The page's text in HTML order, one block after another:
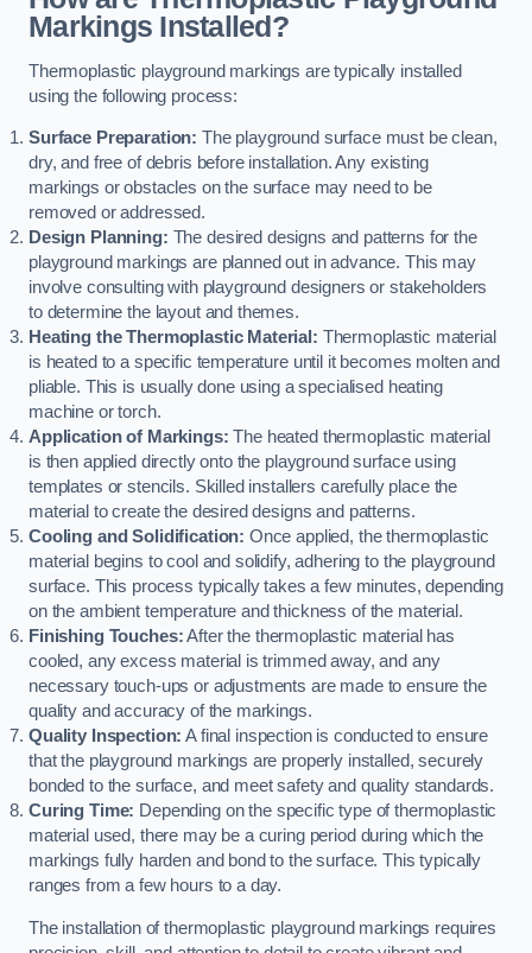
Markings Installed?
Thermoplastic playground markings are typically installed
using the following process:
Surface Preparation: The playground surface must be clean,
dry, and free of debris before installation. Any existing
markings or obstacles on the surface may need to be
removed or addressed.
Design Planning: The desired designs and patterns for the
playground markings are planned out in advance. This may
involve consulting with playground designers or stakeholders
to determine the layout and themes.
Heating the Thermoplastic Material: Thermoplastic material
is heated to a specific temperature until it becomes molten and
pliable. This is usually done using a specialised heating
machine or torch.
Application of Markings: The heated thermoplastic material
is then applied directly onto the playground surface using
templates or stencils. Skilled installers carefully place the
material to create the desired designs and patterns.
Cooling and Solidification: Once applied, the thermoplastic
material begins to cool and solidify, adhering to the playground
surface. This process typically takes a few minutes, depending
on the ambient temperature and thickness of the material.
Finishing Touches:After the thermoplastic material has
cooled, any excess material is trimmed away, and any
necessary touch-ups or adjustments are made to ensure the
quality and accuracy of the markings.
Quality Inspection: A final inspection is conducted to ensure
that the playground markings are properly installed, securely
bonded to the surface, and meet safety and quality standards.
Curing Time: Depending on the specific type of thermoplastic
material used, there may be a curing period during which the
markings fully harden and bond to the surface. This typically
ranges from a few hours to a day.
The installation of thermoplastic playground markings requires